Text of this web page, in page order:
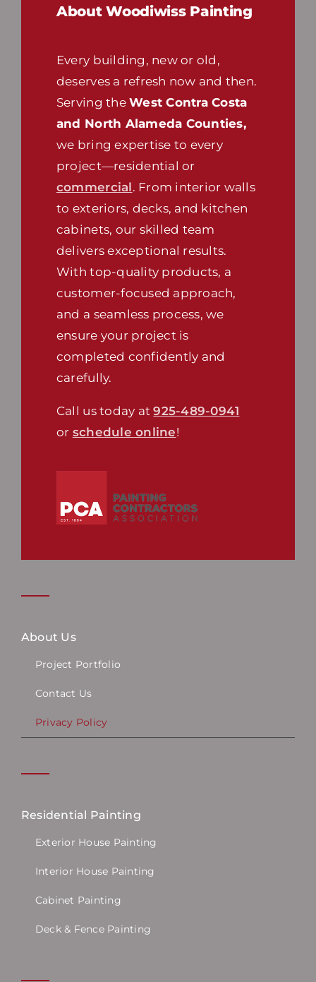
About Woodiwiss Painting
Every building, new or old,
deserves a refresh now and then.
Serving theWest Contra Costa
and North Alameda Counties,
we bring expertise to every
project—residential or
commercial. From interior walls
to exteriors, decks, and kitchen
cabinets, our skilled team
delivers exceptional results.
With top-quality products, a
customer-focused approach,
and a seamless process, we
ensure your project is
completed confidently and
carefully.
Call us today at925-489-0941
or schedule online!
About Us
Project Portfolio
Contact Us
Privacy Policy
Residential Painting
Exterior House Painting
Interior House Painting
Cabinet Painting
Deck & Fence Painting